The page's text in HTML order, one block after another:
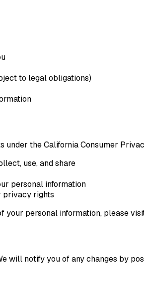
to legal obligations)
under the California Consumer
use, and share
personal information
privacy rights
your personal information, please
will notify you of any changes by